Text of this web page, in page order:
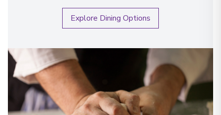
Explore Dining Options